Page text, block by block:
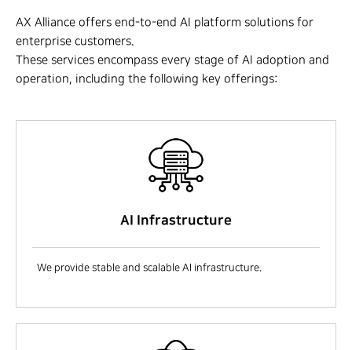
AX Alliance offers end-to-end AI platform solutions for
enterprise customers.
These services encompass every stage of AI adoption and
operation, including the following key offerings:
AI Infrastructure
We provide stable and scalable AI infrastructure.